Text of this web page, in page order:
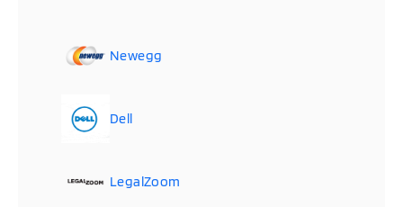
Newegg
Dell
LegalZoom